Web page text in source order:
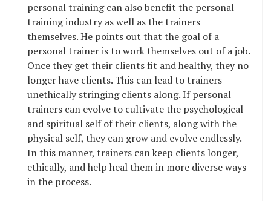
personal training can also benefit the personal
training industry as well as the trainers
themselves. He points out that the goal of a
personal trainer is to work themselves out of a job.
Once they get their clients fit and healthy, they no
longer have clients. This can lead to trainers
unethically stringing clients along. If personal
trainers can evolve to cultivate the psychological
and spiritual self of their clients, along with the
physical self, they can grow and evolve endlessly.
In this manner, trainers can keep clients longer,
ethically, and help heal them in more diverse ways
in the process.